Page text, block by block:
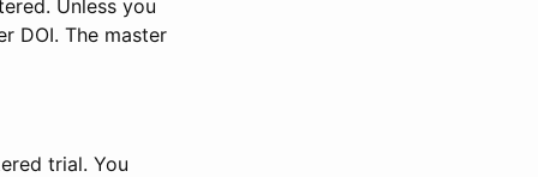
Unless you
DOI. The master
trial. You